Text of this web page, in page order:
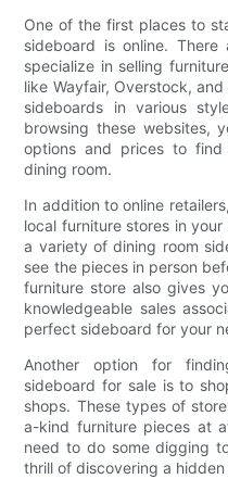
One of the first places to
sideboard is online.
specialize in selling
like Wayfair, Overstock,
sideboards in various
browsing these websites,
options and prices to
dining room.
In addition to online
local furniture stores in
a variety of dining room
see the pieces in person
furniture store also gives
knowledgeable sales
perfect sideboard for your
Another option for
sideboard for sale is to
shops. These types of
a-kind furniture pieces at
need to do some digging
thrill of discovering a